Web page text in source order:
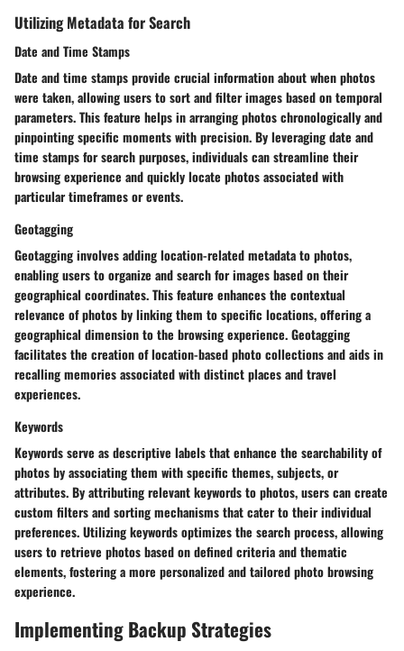
Utilizing Metadata for Search
Date and Time Stamps
Date and time stamps provide crucial information about when photos
were taken, allowing users to sort and filter images based on temporal
parameters. This feature helps in arranging photos chronologically and
pinpointing specific moments with precision. By leveraging date and
time stamps for search purposes, individuals can streamline their
browsing experience and quickly locate photos associated with
particular timeframes or events.
Geotagging
Geotagging involves adding location-related metadata to photos,
enabling users to organize and search for images based on their
geographical coordinates. This feature enhances the contextual
relevance of photos by linking them to specific locations, offering a
geographical dimension to the browsing experience. Geotagging
facilitates the creation of location-based photo collections and aids in
recalling memories associated with distinct places and travel
experiences.
Keywords
Keywords serve as descriptive labels that enhance the searchability of
photos by associating them with specific themes, subjects, or
attributes. By attributing relevant keywords to photos, users can create
custom filters and sorting mechanisms that cater to their individual
preferences. Utilizing keywords optimizes the search process, allowing
users to retrieve photos based on defined criteria and thematic
elements, fostering a more personalized and tailored photo browsing
experience.
Implementing Backup Strategies